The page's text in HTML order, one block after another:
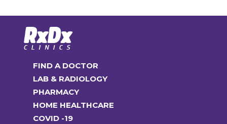
FIND A DOCTOR
LAB & RADIOLOGY
PHARMACY
HOME HEALTHCARE
COVID -19